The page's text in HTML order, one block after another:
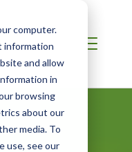
computer.
information
and allow
in
browsing
about our
media. To
use, see our